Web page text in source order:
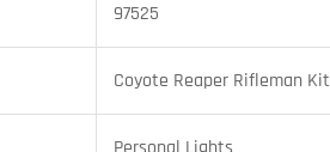
97525
Coyote Reaper Rifleman Kit